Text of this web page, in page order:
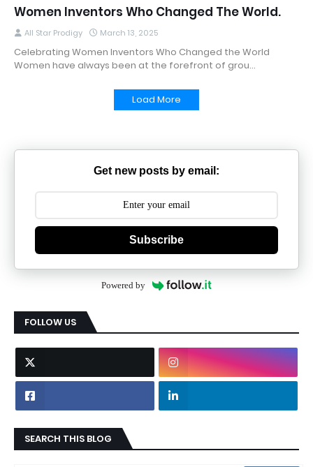
Women Inventors Who Changed The World.
All Star Prodigy March 13, 2025
Celebrating Women Inventors Who Changed the World
Women have always been at the forefront of grou…
Load More
Get new posts by email:
Subscribe
Powered by
FOLLOW US
SEARCH THIS BLOG